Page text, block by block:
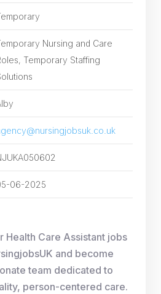
Nursing and Care
Temporary Staffing
06-2025
Health Care Assistant jobs
and become
team dedicated to
person-centered care.